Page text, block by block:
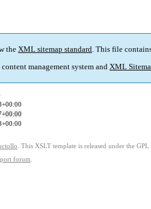
the XML sitemap standard. This file
content management system and XML
. This XSLT template is released under the GPL
forum